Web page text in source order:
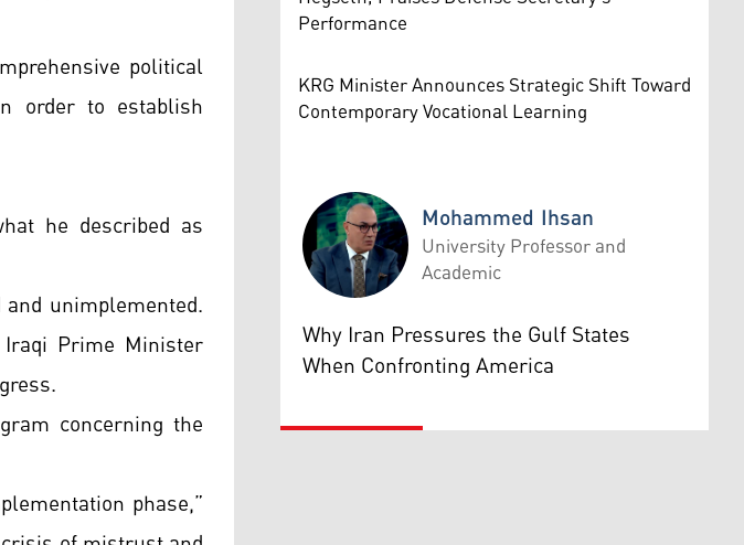
political
order to establish
he described as
unimplemented.
Prime Minister
concerning the
phase,”
Performance
KRG Minister Announces Strategic Shift Toward
Contemporary Vocational Learning
Mohammed Ihsan
Mohammed Ihsan
University Professor and
Academic
Why Iran Pressures the Gulf States
When Confronting America